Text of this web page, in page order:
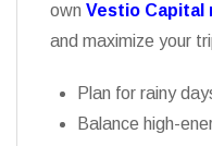
own Vestio Capital
and maximize your
Plan for rainy
Balance high-